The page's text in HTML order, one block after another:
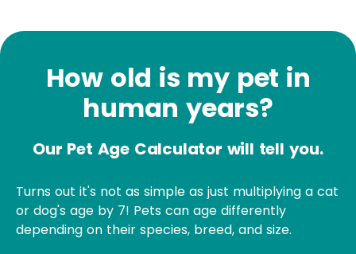
How old is my pet in
human years?
Our Pet Age Calculator will tell you.
Turns out it's not as simple as just multiplying a cat
or dog's age by 7! Pets can age differently
depending on their species, breed, and size.